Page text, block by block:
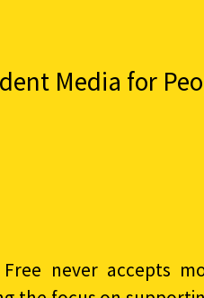
Media for
Free never accepts